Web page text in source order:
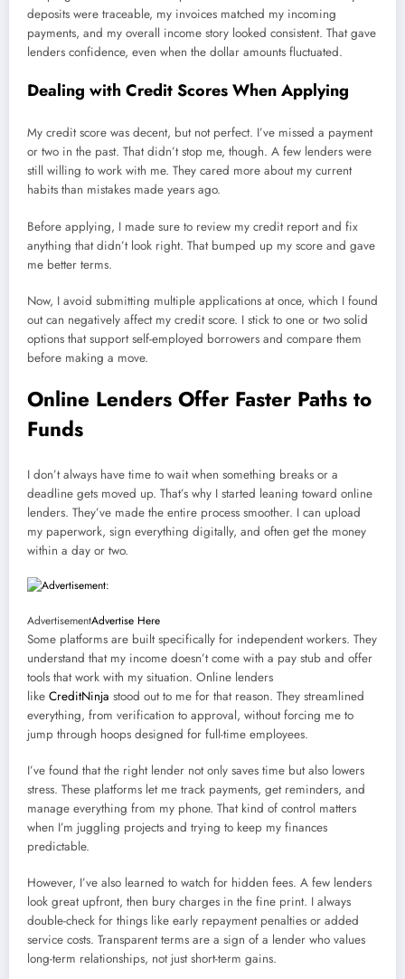
deposits were traceable, my invoices matched my incoming
payments, and my overall income story looked consistent. That gave
lenders confidence, even when the dollar amounts fluctuated.
Dealing with Credit Scores When Applying
My credit score was decent, but not perfect. I’ve missed a payment
or two in the past. That didn’t stop me, though. A few lenders were
still willing to work with me. They cared more about my current
habits than mistakes made years ago.
Before applying, I made sure to review my credit report and fix
anything that didn’t look right. That bumped up my score and gave
me better terms.
Now, I avoid submitting multiple applications at once, which I found
out can negatively affect my credit score. I stick to one or two solid
options that support self-employed borrowers and compare them
before making a move.
Online Lenders Offer Faster Paths to
Funds
I don’t always have time to wait when something breaks or a
deadline gets moved up. That’s why I started leaning toward online
lenders. They’ve made the entire process smoother. I can upload
my paperwork, sign everything digitally, and often get the money
within a day or two.
AdvertisementAdvertise Here
Some platforms are built specifically for independent workers. They
understand that my income doesn’t come with a pay stub and offer
tools that work with my situation. Online lenders
like CreditNinja stood out to me for that reason. They streamlined
everything, from verification to approval, without forcing me to
jump through hoops designed for full-time employees.
I’ve found that the right lender not only saves time but also lowers
stress. These platforms let me track payments, get reminders, and
manage everything from my phone. That kind of control matters
when I’m juggling projects and trying to keep my finances
predictable.
However, I’ve also learned to watch for hidden fees. A few lenders
look great upfront, then bury charges in the fine print. I always
double-check for things like early repayment penalties or added
service costs. Transparent terms are a sign of a lender who values
long-term relationships, not just short-term gains.